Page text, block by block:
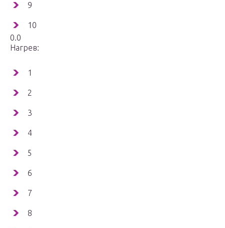
9
10
0.0
Нагрев:
1
2
3
4
5
6
7
8